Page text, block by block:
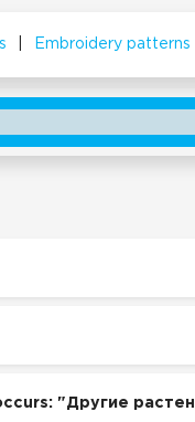
Embroidery patterns
"Другие